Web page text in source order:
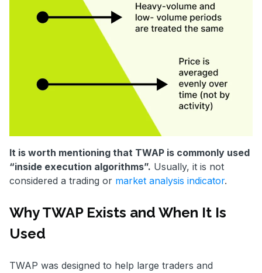
It is worth mentioning that TWAP is commonly used
“inside execution algorithms”. Usually, it is not
considered a trading or market analysis indicator.
Why TWAP Exists and When It Is
Used
TWAP was designed to help large traders and